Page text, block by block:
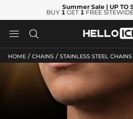
Summer Sale | UP TO
BUY 1 GET 1 FREE
 
HOME / CHAINS / STAINLESS STEEL CHAINS